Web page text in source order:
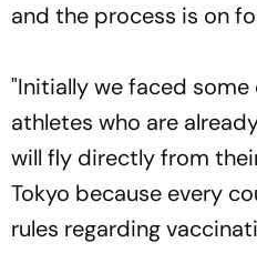
and the process is on
"Initially we faced
athletes who are
will fly directly from
Tokyo because every
rules regarding